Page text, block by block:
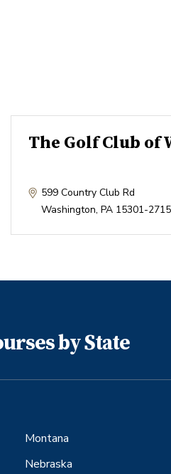
The Golf Club of
599 Country Club Rd
Washington, PA 15301-2715
by State
Montana
Nebraska